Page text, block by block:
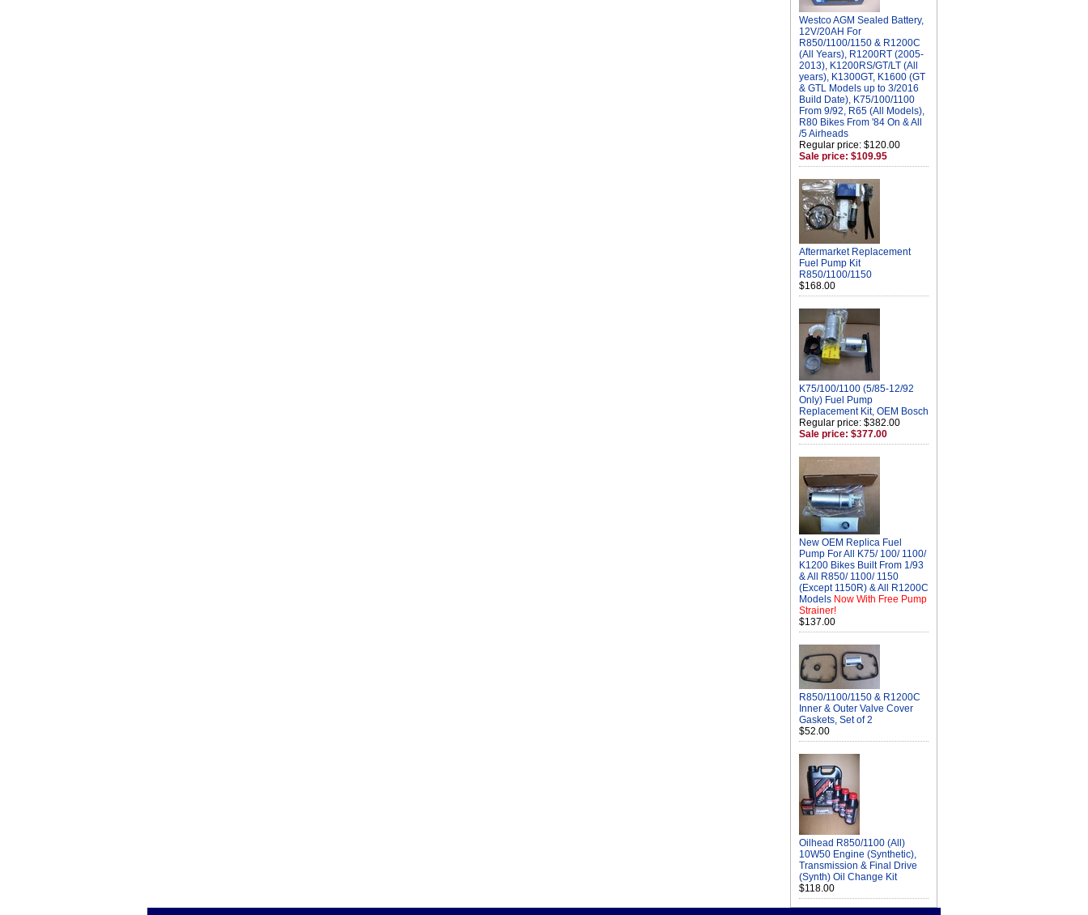
Westco AGM Sealed Battery,
12V/20AH For
R850/1100/1150 & R1200C
(All Years), R1200RT (2005-
2013), K1200RS/GT/LT (All
years), K1300GT, K1600 (GT
& GTL Models up to 3/2016
Build Date), K75/100/1100
From 9/92, R65 (All Models),
R80 Bikes From '84 On & All
/5 Airheads
Regular price: $120.00
Sale price: $109.95
Aftermarket Replacement
Fuel Pump Kit
R850/1100/1150
$168.00
K75/100/1100 (5/85-12/92
Only) Fuel Pump
Replacement Kit, OEM Bosch
Regular price: $382.00
Sale price: $377.00
New OEM Replica Fuel
Pump For All K75/ 100/ 1100/
K1200 Bikes Built From 1/93
& All R850/ 1100/ 1150
(Except 1150R) & All R1200C
Models Now With Free Pump
Strainer!
$137.00
R850/1100/1150 & R1200C
Inner & Outer Valve Cover
Gaskets, Set of 2
$52.00
Oilhead R850/1100 (All)
10W50 Engine (Synthetic),
Transmission & Final Drive
(Synth) Oil Change Kit
$118.00